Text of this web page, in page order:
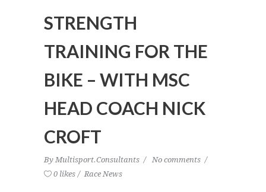
STRENGTH
TRAINING FOR THE
BIKE – WITH MSC
HEAD COACH NICK
CROFT
By Multisport.Consultants
No comments
0 likes
Race News